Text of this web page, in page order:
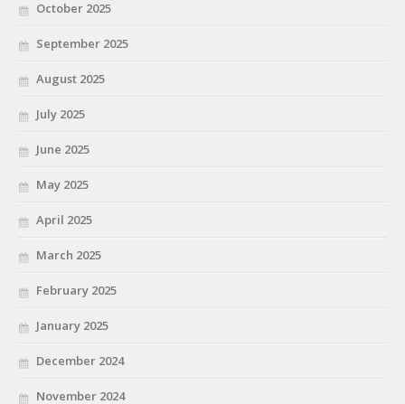
October 2025
September 2025
August 2025
July 2025
June 2025
May 2025
April 2025
March 2025
February 2025
January 2025
December 2024
November 2024